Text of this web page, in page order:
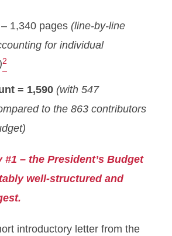
1,340 pages (line-by-line
for individual
2
= 1,590 (with 547
to the 863 contributors
#1 – the President’s Budget
well-structured and
introductory letter from the